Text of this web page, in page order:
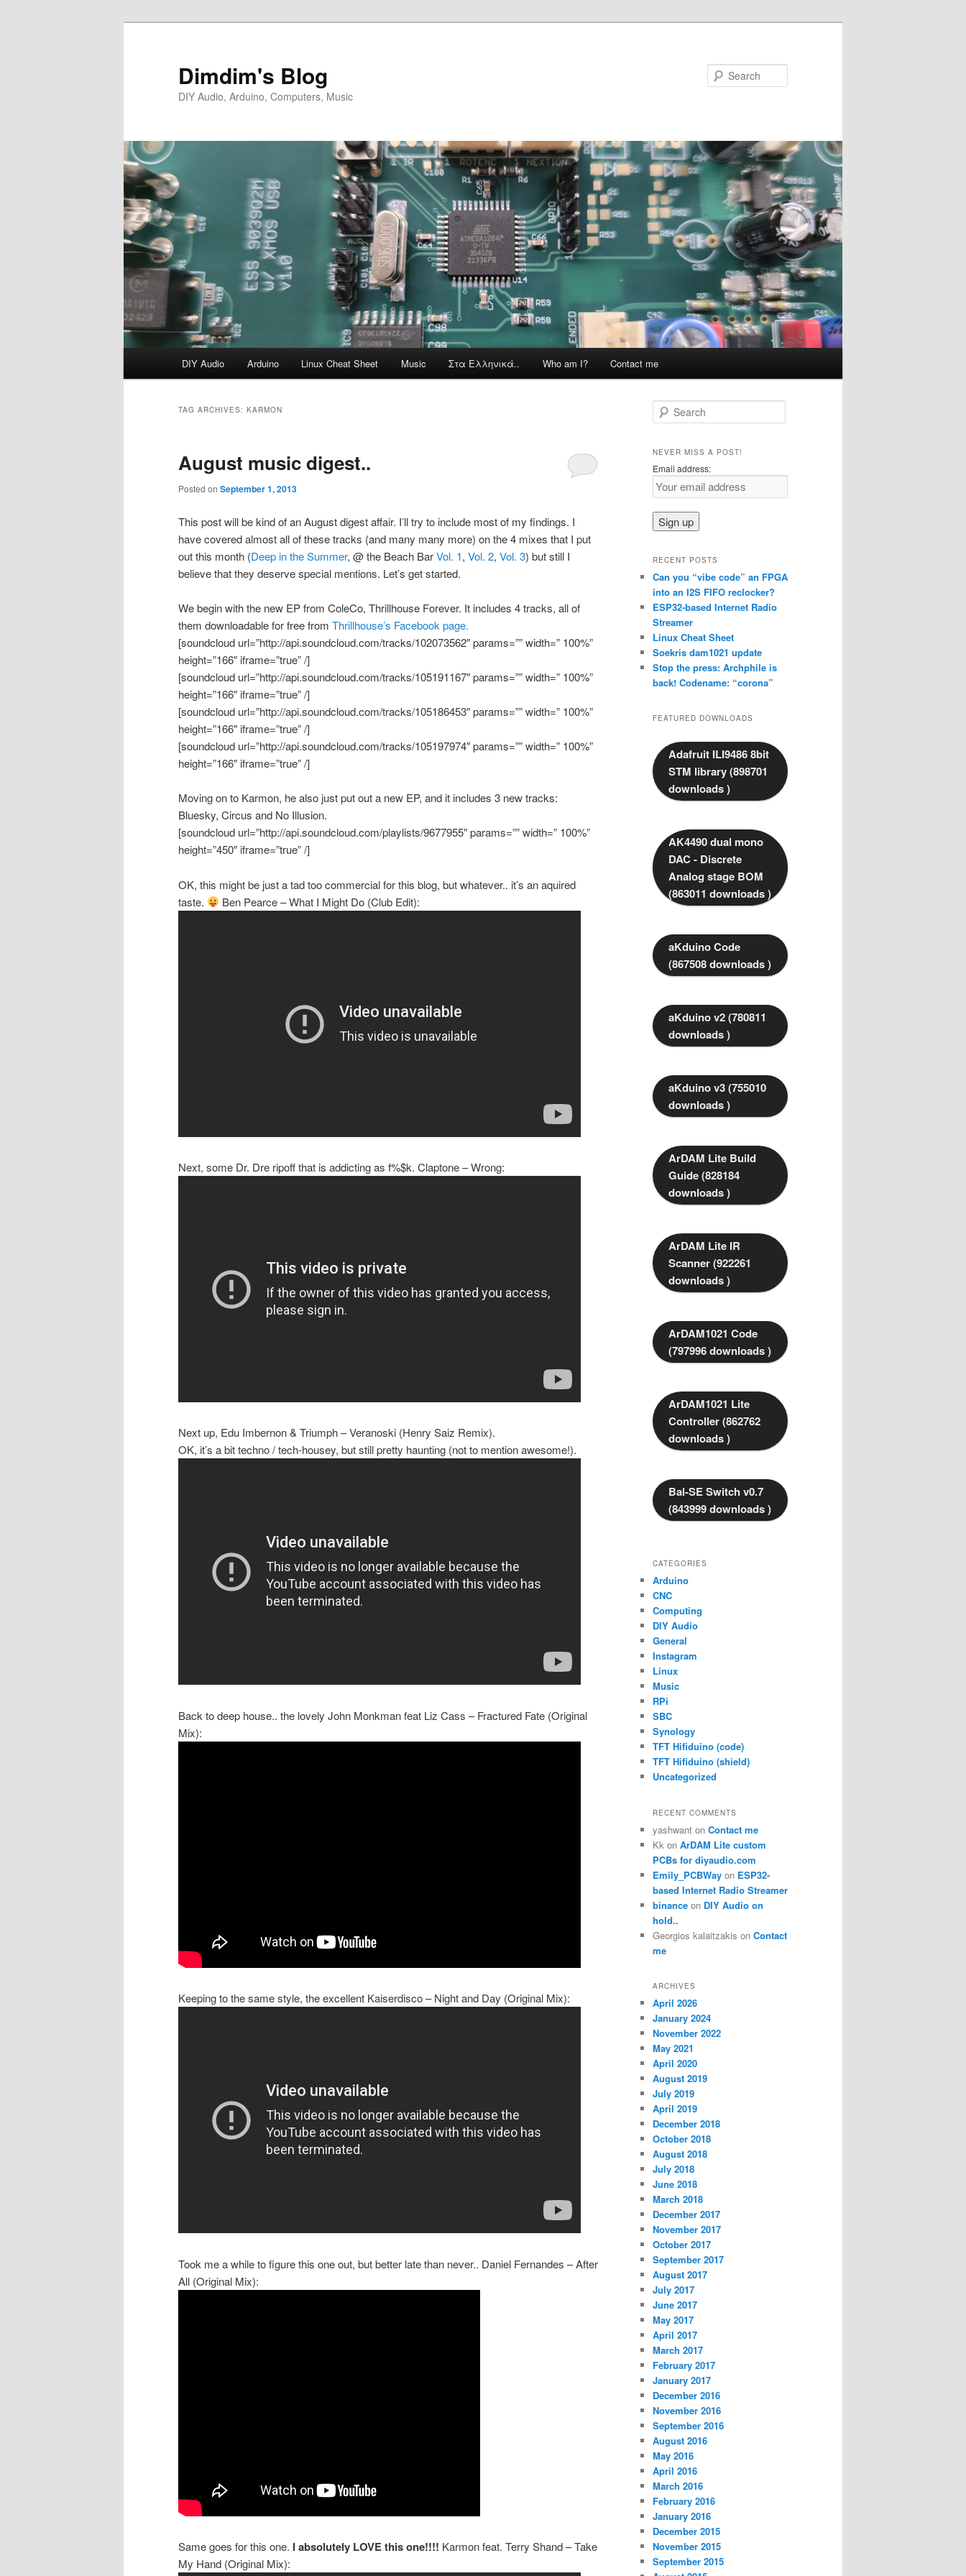
Dimdim's Blog
DIY Audio, Arduino, Computers, Music
DIY Audio Arduino Linux Cheat Sheet Music Στα Ελληνικά.. Who am I? Contact me
TAG ARCHIVES: KARMON
August music digest..
Posted on September 1, 2013
This post will be kind of an August digest affair. I’ll try to include most of my findings. I
have covered almost all of these tracks (and many many more) on the 4 mixes that I put
out this month (Deep in the Summer, @ the Beach BarVol. 1, Vol. 2, Vol. 3) but still I
believe that they deserve special mentions. Let’s get started.
We begin with the new EP from ColeCo, Thrillhouse Forever. It includes 4 tracks, all of
them downloadable for free from Thrillhouse’s Facebook page.
[soundcloud url=”http://api.soundcloud.com/tracks/102073562″ params=”” width=” 100%”
height=”166″ iframe=”true” /]
[soundcloud url=”http://api.soundcloud.com/tracks/105191167″ params=”” width=” 100%”
height=”166″ iframe=”true” /]
[soundcloud url=”http://api.soundcloud.com/tracks/105186453″ params=”” width=” 100%”
height=”166″ iframe=”true” /]
[soundcloud url=”http://api.soundcloud.com/tracks/105197974″ params=”” width=” 100%”
height=”166″ iframe=”true” /]
Moving on to Karmon, he also just put out a new EP, and it includes 3 new tracks:
Bluesky, Circus and No Illusion.
[soundcloud url=”http://api.soundcloud.com/playlists/9677955″ params=”” width=” 100%”
height=”450″ iframe=”true” /]
OK, this might be just a tad too commercial for this blog, but whatever.. it’s an aquired
taste.
Ben Pearce – What I Might Do (Club Edit):
Next, some Dr. Dre ripoff that is addicting as f%$k. Claptone – Wrong:
Next up, Edu Imbernon & Triumph – Veranoski (Henry Saiz Remix).
OK, it’s a bit techno / tech-housey, but still pretty haunting (not to mention awesome!).
Back to deep house.. the lovely John Monkman feat Liz Cass – Fractured Fate (Original
Mix):
Keeping to the same style, the excellent Kaiserdisco – Night and Day (Original Mix):
Took me a while to figure this one out, but better late than never.. Daniel Fernandes – After
All (Original Mix):
Same goes for this one. I absolutely LOVE this one!!!! Karmon feat. Terry Shand – Take
My Hand (Original Mix):
e
r
h
NEVER MISS A POST!
Email address:
RECENT POSTS
Can you “vibe code” an FPGA
into an I2S FIFO reclocker?
ESP32-based Internet Radio
Streamer
Linux Cheat Sheet
Soekris dam1021 update
Stop the press: Archphile is
back! Codename: “corona”
FEATURED DOWNLOADS
Adafruit ILI9486 8bit
STM library (898701
downloads )
AK4490 dual mono
DAC - Discrete
Analog stage BOM
(863011 downloads )
aKduino Code
(867508 downloads )
aKduino v2 (780811
downloads )
aKduino v3 (755010
downloads )
ArDAM Lite Build
Guide (828184
downloads )
ArDAM Lite IR
Scanner (922261
downloads )
ArDAM1021 Code
(797996 downloads )
ArDAM1021 Lite
Controller (862762
downloads )
Bal-SE Switch v0.7
(843999 downloads )
CATEGORIES
Arduino
CNC
Computing
DIY Audio
General
Instagram
Linux
Music
RPi
SBC
Synology
TFT Hifiduino (code)
TFT Hifiduino (shield)
Uncategorized
RECENT COMMENTS
yashwant on Contact me
Kk on ArDAM Lite custom
PCBs for diyaudio.com
Emily_PCBWay on ESP32-
based Internet Radio Streamer
binance on DIY Audio on
hold..
Georgios kalaitzakis on Contact
me
ARCHIVES
April 2026
January 2024
November 2022
May 2021
April 2020
August 2019
July 2019
April 2019
December 2018
October 2018
August 2018
July 2018
June 2018
March 2018
December 2017
November 2017
October 2017
September 2017
August 2017
July 2017
June 2017
May 2017
April 2017
March 2017
February 2017
January 2017
December 2016
November 2016
September 2016
August 2016
May 2016
April 2016
March 2016
February 2016
January 2016
December 2015
November 2015
September 2015